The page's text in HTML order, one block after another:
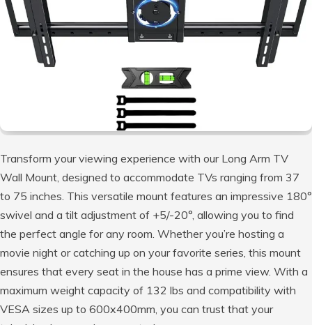
Transform your viewing experience with our Long Arm TV
Wall Mount, designed to accommodate TVs ranging from 37
to 75 inches. This versatile mount features an impressive 180°
swivel and a tilt adjustment of +5/-20°, allowing you to find
the perfect angle for any room. Whether you’re hosting a
movie night or catching up on your favorite series, this mount
ensures that every seat in the house has a prime view. With a
maximum weight capacity of 132 lbs and compatibility with
VESA sizes up to 600x400mm, you can trust that your